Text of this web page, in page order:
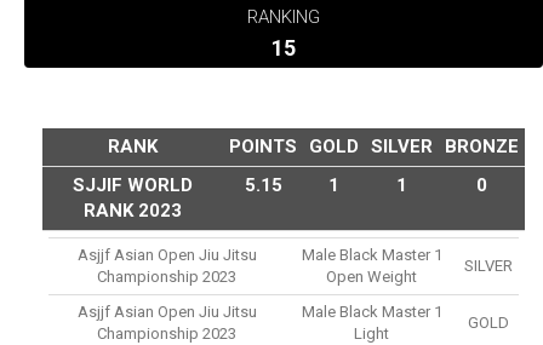
RANKING
15
RANK POINTS GOLD SILVER
BRONZE
SJJIF WORLD
RANK 2023
5.15 1 1 0
Asjjf Asian Open Jiu Jitsu
Championship 2023
Male Black Master 1
Open Weight
SILVER
Asjjf Asian Open Jiu Jitsu
Championship 2023
Male Black Master 1
Light
GOLD